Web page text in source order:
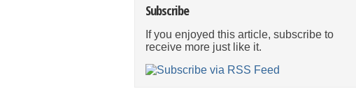
Subscribe
If you enjoyed this article, subscribe to
receive more just like it.